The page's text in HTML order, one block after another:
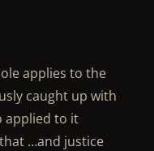
applies to the
caught up with
applied to it
…and justice